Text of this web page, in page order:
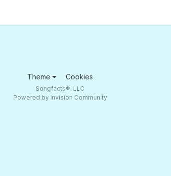
Theme Cookies
Songfacts®, LLC
Powered by Invision Community